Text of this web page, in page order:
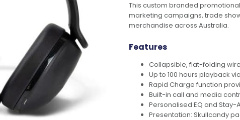
This custom branded
marketing campaigns, trade
merchandise across Australia.
Features
Collapsible, flat-folding
Up to 100 hours playback
Rapid Charge function
Built-in call and media
Personalised EQ and
Presentation: Skullcandy